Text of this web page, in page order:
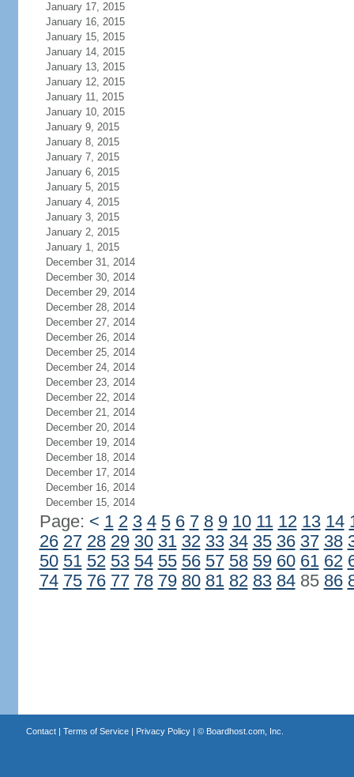
January 17, 2015
January 16, 2015
January 15, 2015
January 14, 2015
January 13, 2015
January 12, 2015
January 11, 2015
January 10, 2015
January 9, 2015
January 8, 2015
January 7, 2015
January 6, 2015
January 5, 2015
January 4, 2015
January 3, 2015
January 2, 2015
January 1, 2015
December 31, 2014
December 30, 2014
December 29, 2014
December 28, 2014
December 27, 2014
December 26, 2014
December 25, 2014
December 24, 2014
December 23, 2014
December 22, 2014
December 21, 2014
December 20, 2014
December 19, 2014
December 18, 2014
December 17, 2014
December 16, 2014
December 15, 2014
Page: < 1 2 3 4 5 6 7 8 9 10 11 12 13 14
26 27 28 29 30 31 32 33 34 35 36 37 38
50 51 52 53 54 55 56 57 58 59 60 61 62
74 75 76 77 78 79 80 81 82 83 8485 86
Contact| Terms of Service| Privacy Policy| © Boardhost.com, Inc.